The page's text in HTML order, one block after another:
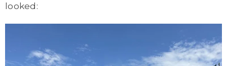
looked: